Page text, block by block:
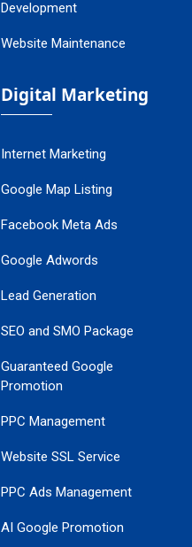
Development
Website Maintenance
Digital Marketing
Internet Marketing
Google Map Listing
Facebook Meta Ads
Google Adwords
Lead Generation
SEO and SMO Package
Guaranteed Google
Promotion
PPC Management
Website SSL Service
PPC Ads Management
AI Google Promotion